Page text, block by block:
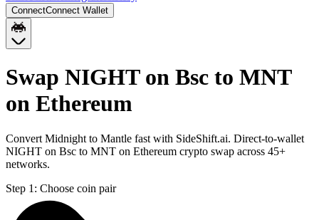
ConnectConnect Wallet
Swap NIGHT on Bsc to MNT
on Ethereum
Convert Midnight to Mantle fast with SideShift.ai. Direct-to-wallet
NIGHT on Bsc to MNT on Ethereum crypto swap across 45+
networks.
Step 1: Choose coin pair